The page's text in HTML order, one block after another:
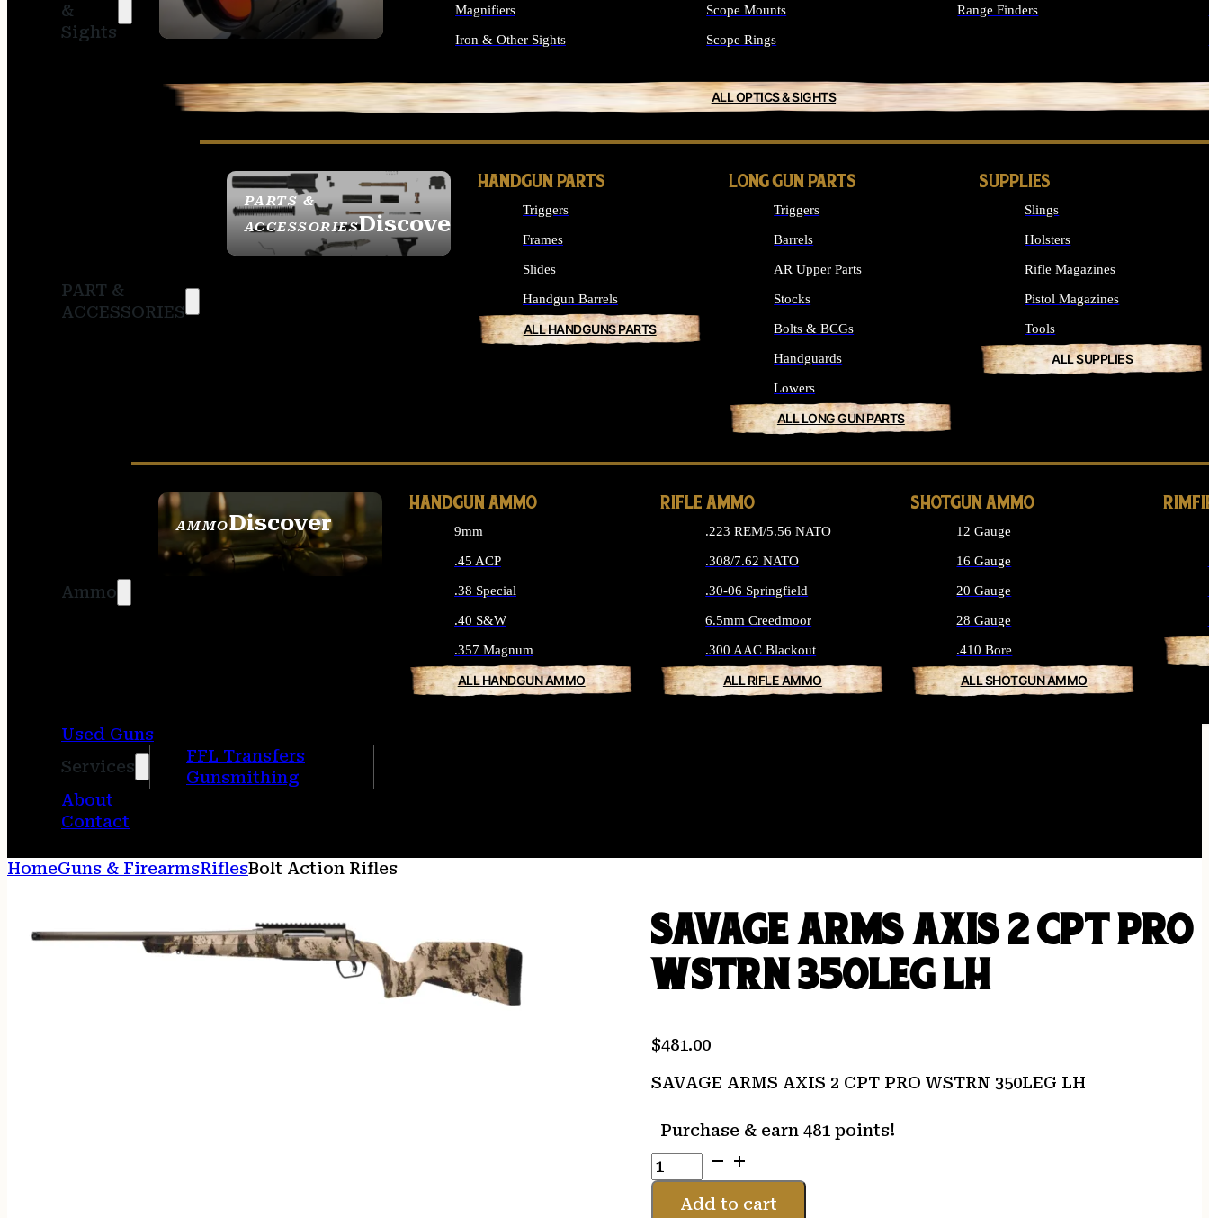
&
Sights
SIGHTS
Magnifiers
Iron & Other Sights
Scope Mounts
Scope Rings
Range Finders
ALL OPTICS & SIGHTS
PART &
ACCESSORIES
PARTS &
ACCESSORIESDiscover
HANDGUN PARTS
Triggers
Frames
Slides
Handgun Barrels
ALL HANDGUNS PARTS
LONG GUN PARTS
Triggers
Barrels
AR Upper Parts
Stocks
Bolts & BCGs
Handguards
Lowers
ALL LONG GUN PARTS
SUPPLIES
Slings
Holsters
Rifle Magazines
Pistol Magazines
Tools
ALL SUPPLIES
Ammo
AMMODiscover
SEE ALL AMMO
HANDGUN AMMO
9mm
.45 ACP
.38 Special
.40 S&W
.357 Magnum
ALL HANDGUN AMMO
RIFLE AMMO
.223 REM/5.56 NATO
.308/7.62 NATO
.30-06 Springfield
6.5mm Creedmoor
.300 AAC Blackout
ALL RIFLE AMMO
SHOTGUN AMMO
12 Gauge
16 Gauge
20 Gauge
28 Gauge
.410 Bore
ALL SHOTGUN AMMO
Used Guns
Services
FFL Transfers
Gunsmithing
About
Contact
HomeGuns & FirearmsRiflesBolt Action Rifles
SAVAGE ARMS AXIS 2 CPT PRO
WSTRN 350LEG LH
$481.00
SAVAGE ARMS AXIS 2 CPT PRO WSTRN 350LEG LH
Purchase & earn 481 points!
SAVAGE
ARMS
AXISAdd to cart